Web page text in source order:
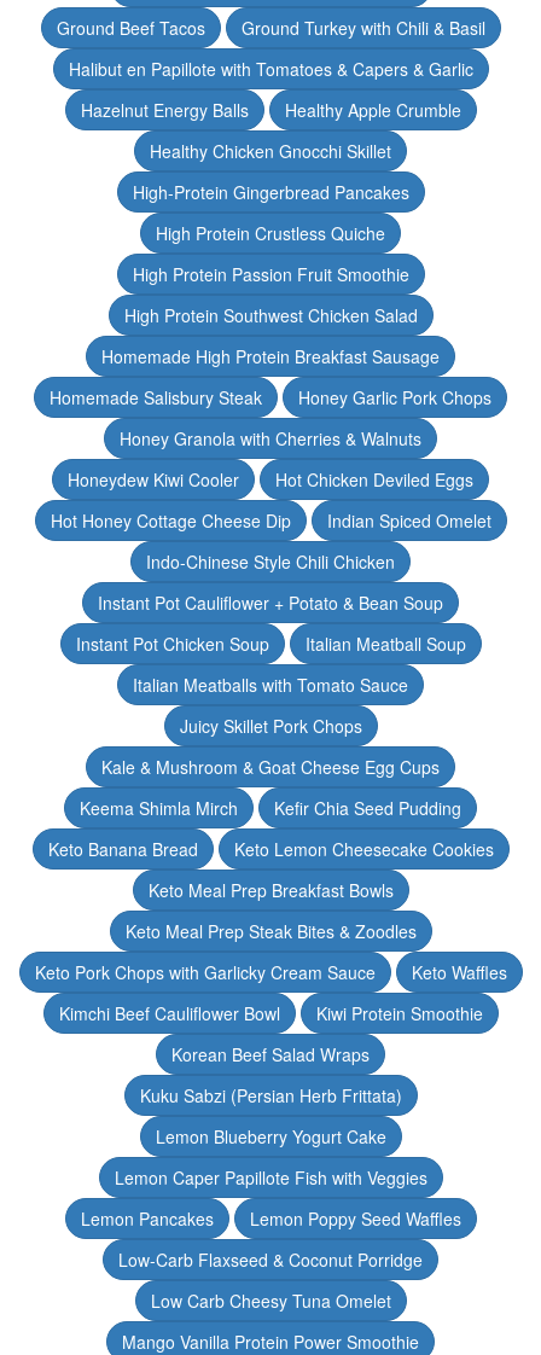
Ground Beef Tacos
Ground Turkey with Chili & Basil
Halibut en Papillote with Tomatoes & Capers & Garlic
Hazelnut Energy Balls
Healthy Apple Crumble
Healthy Chicken Gnocchi Skillet
High-Protein Gingerbread Pancakes
High Protein Crustless Quiche
High Protein Passion Fruit Smoothie
High Protein Southwest Chicken Salad
Homemade High Protein Breakfast Sausage
Homemade Salisbury Steak
Honey Garlic Pork Chops
Honey Granola with Cherries & Walnuts
Honeydew Kiwi Cooler
Hot Chicken Deviled Eggs
Hot Honey Cottage Cheese Dip
Indian Spiced Omelet
Indo-Chinese Style Chili Chicken
Instant Pot Cauliflower + Potato & Bean Soup
Instant Pot Chicken Soup
Italian Meatball Soup
Italian Meatballs with Tomato Sauce
Juicy Skillet Pork Chops
Kale & Mushroom & Goat Cheese Egg Cups
Keema Shimla Mirch
Kefir Chia Seed Pudding
Keto Banana Bread
Keto Lemon Cheesecake Cookies
Keto Meal Prep Breakfast Bowls
Keto Meal Prep Steak Bites & Zoodles
Keto Pork Chops with Garlicky Cream Sauce
Keto Waffles
Kimchi Beef Cauliflower Bowl
Kiwi Protein Smoothie
Korean Beef Salad Wraps
Kuku Sabzi (Persian Herb Frittata)
Lemon Blueberry Yogurt Cake
Lemon Caper Papillote Fish with Veggies
Lemon Pancakes
Lemon Poppy Seed Waffles
Low-Carb Flaxseed & Coconut Porridge
Low Carb Cheesy Tuna Omelet
Mango Vanilla Protein Power Smoothie